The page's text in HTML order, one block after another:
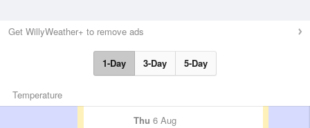
Get WillyWeather+ to remove ads
1-Day 3-Day 5-Day
Temperature
Thu 6 Aug